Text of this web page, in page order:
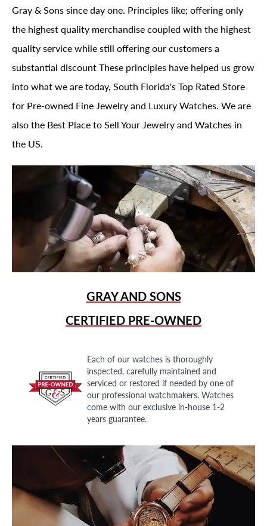
Gray & Sons since day one. Principles like; offering only
the highest quality merchandise coupled with the highest
quality service while still offering our customers a
substantial discount These principles have helped us grow
into what we are today, South Florida's Top Rated Store
for Pre-owned Fine Jewelry and Luxury Watches. We are
also the Best Place to Sell Your Jewelry and Watches in
the US.
GRAY AND SONS
CERTIFIED PRE-OWNED
Each of our watches is thoroughly
inspected, carefully maintained and
serviced or restored if needed by one of
our professional watchmakers. Watches
come with our exclusive in-house 1-2
years guarantee.